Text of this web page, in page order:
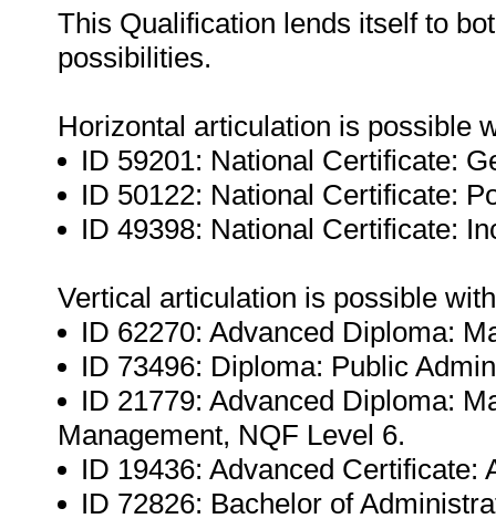
This Qualification lends itself to
possibilities.
Horizontal articulation is possible
ID 59201: National Certificate:
ID 50122: National Certificate:
ID 49398: National Certificate:
Vertical articulation is possible
ID 62270: Advanced Diploma:
ID 73496: Diploma: Public
ID 21779: Advanced Diploma:
Management, NQF Level 6.
ID 19436: Advanced Certificate:
ID 72826: Bachelor of